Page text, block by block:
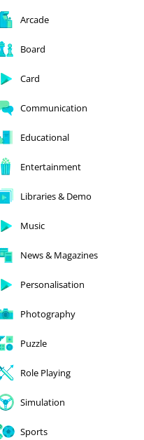
Arcade
Board
Card
Communication
Educational
Entertainment
Libraries & Demo
Music
News & Magazines
Personalisation
Photography
Puzzle
Role Playing
Simulation
Sports